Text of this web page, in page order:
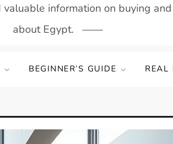
information on buying
about Egypt.
BEGINNER’S GUIDE REAL